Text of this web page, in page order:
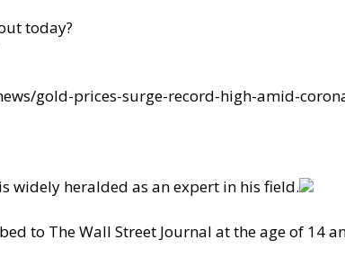
today?
gold-prices-surge-record-high-amid-
widely heralded as an expert in his field.
to The Wall Street Journal at the age of 14